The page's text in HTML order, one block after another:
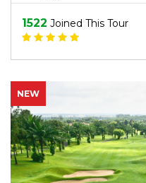
1522 Joined This Tour
NEW